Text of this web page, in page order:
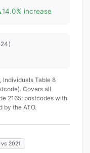
14.0% increase
, Individuals Table 8
Covers all
2165; postcodes with
by the ATO.
2021